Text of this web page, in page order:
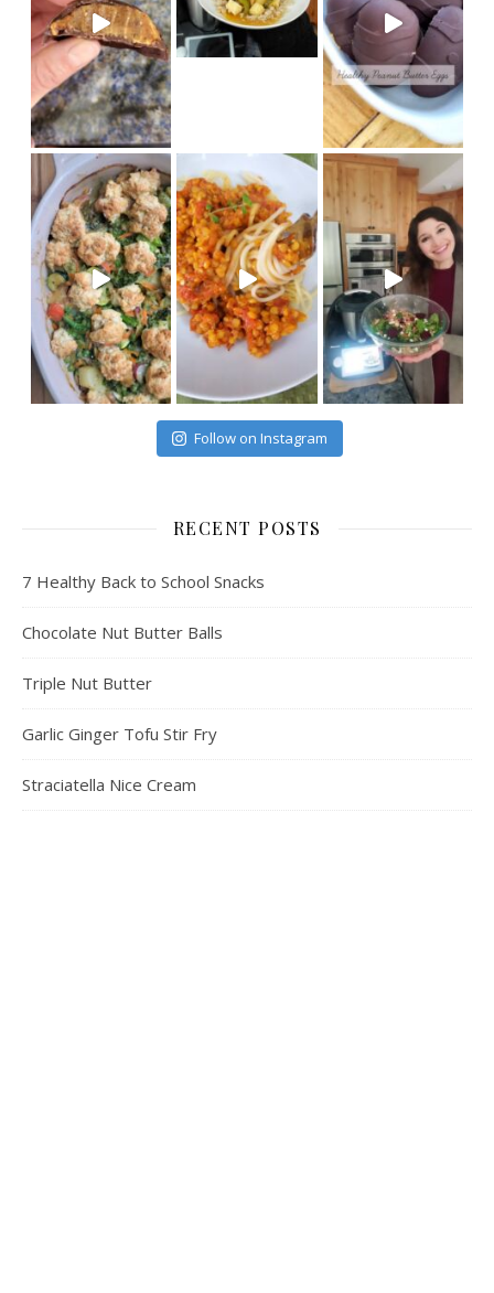
new Thermomix recipe on Coo
(vegan) Recipe on cook
Made in my @therm
Follow on Instagram
RECENT POSTS
7 Healthy Back to School Snacks
Chocolate Nut Butter Balls
Triple Nut Butter
Garlic Ginger Tofu Stir Fry
Straciatella Nice Cream